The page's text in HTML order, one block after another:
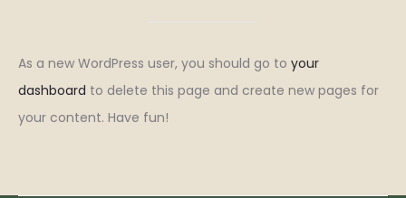
As a new WordPress user, you should go to your
dashboard to delete this page and create new pages for
your content. Have fun!